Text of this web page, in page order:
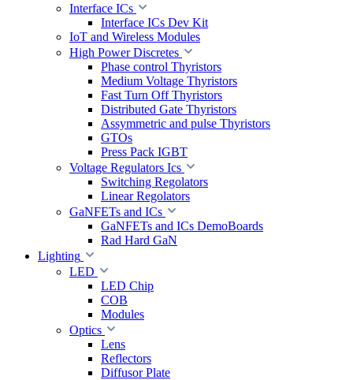
Interface ICs
Interface ICs Dev Kit
IoT and Wireless Modules
High Power Discretes
Phase control Thyristors
Medium Voltage Thyristors
Fast Turn Off Thyristors
Distributed Gate Thyristors
Assymmetric and pulse Thyristors
GTOs
Press Pack IGBT
Voltage Regulators Ics
Switching Regolators
Linear Regolators
GaNFETs and ICs
GaNFETs and ICs DemoBoards
Rad Hard GaN
Lighting
LED
LED Chip
COB
Modules
Optics
Lens
Reflectors
Diffusor Plate